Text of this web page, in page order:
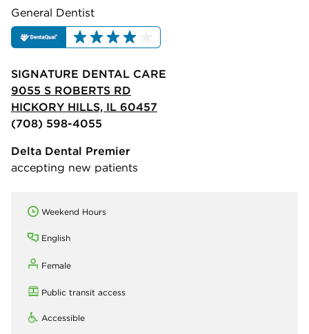
General Dentist
SIGNATURE DENTAL CARE
9055 S ROBERTS RD
HICKORY HILLS, IL 60457
(708) 598-4055
Delta Dental Premier
accepting new patients
Weekend Hours
English
Female
Public transit access
Accessible